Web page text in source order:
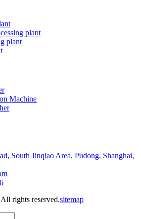
plant
plant
Machine
South Jinqiao Area, Pudong, Shanghai,
rights reserved.sitemap